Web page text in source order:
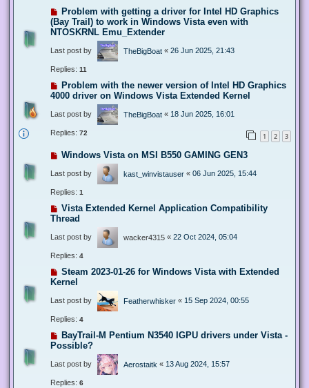
Problem with getting a driver for Intel HD Graphics
(Bay Trail) to work in Windows Vista even with
NTOSKRNL Emu_Extender
Last post by TheBigBoat « 26 Jun 2025, 21:43
Replies: 11
Problem with the newer version of Intel HD Graphics
4000 driver on Windows Vista Extended Kernel
Last post by TheBigBoat « 18 Jun 2025, 16:01
Replies: 72 1 2 3
Windows Vista on MSI B550 GAMING GEN3
Last post by kast_winvistauser « 06 Jun 2025, 15:44
Replies: 1
Vista Extended Kernel Application Compatibility
Thread
Last post by wacker4315 « 22 Oct 2024, 05:04
Replies: 4
Steam 2023-01-26 for Windows Vista with Extended
Kernel
Last post by Featherwhisker « 15 Sep 2024, 00:55
Replies: 4
BayTrail-M Pentium N3540 IGPU drivers under Vista -
Possible?
Last post by Aerostaitk « 13 Aug 2024, 15:57
Replies: 6